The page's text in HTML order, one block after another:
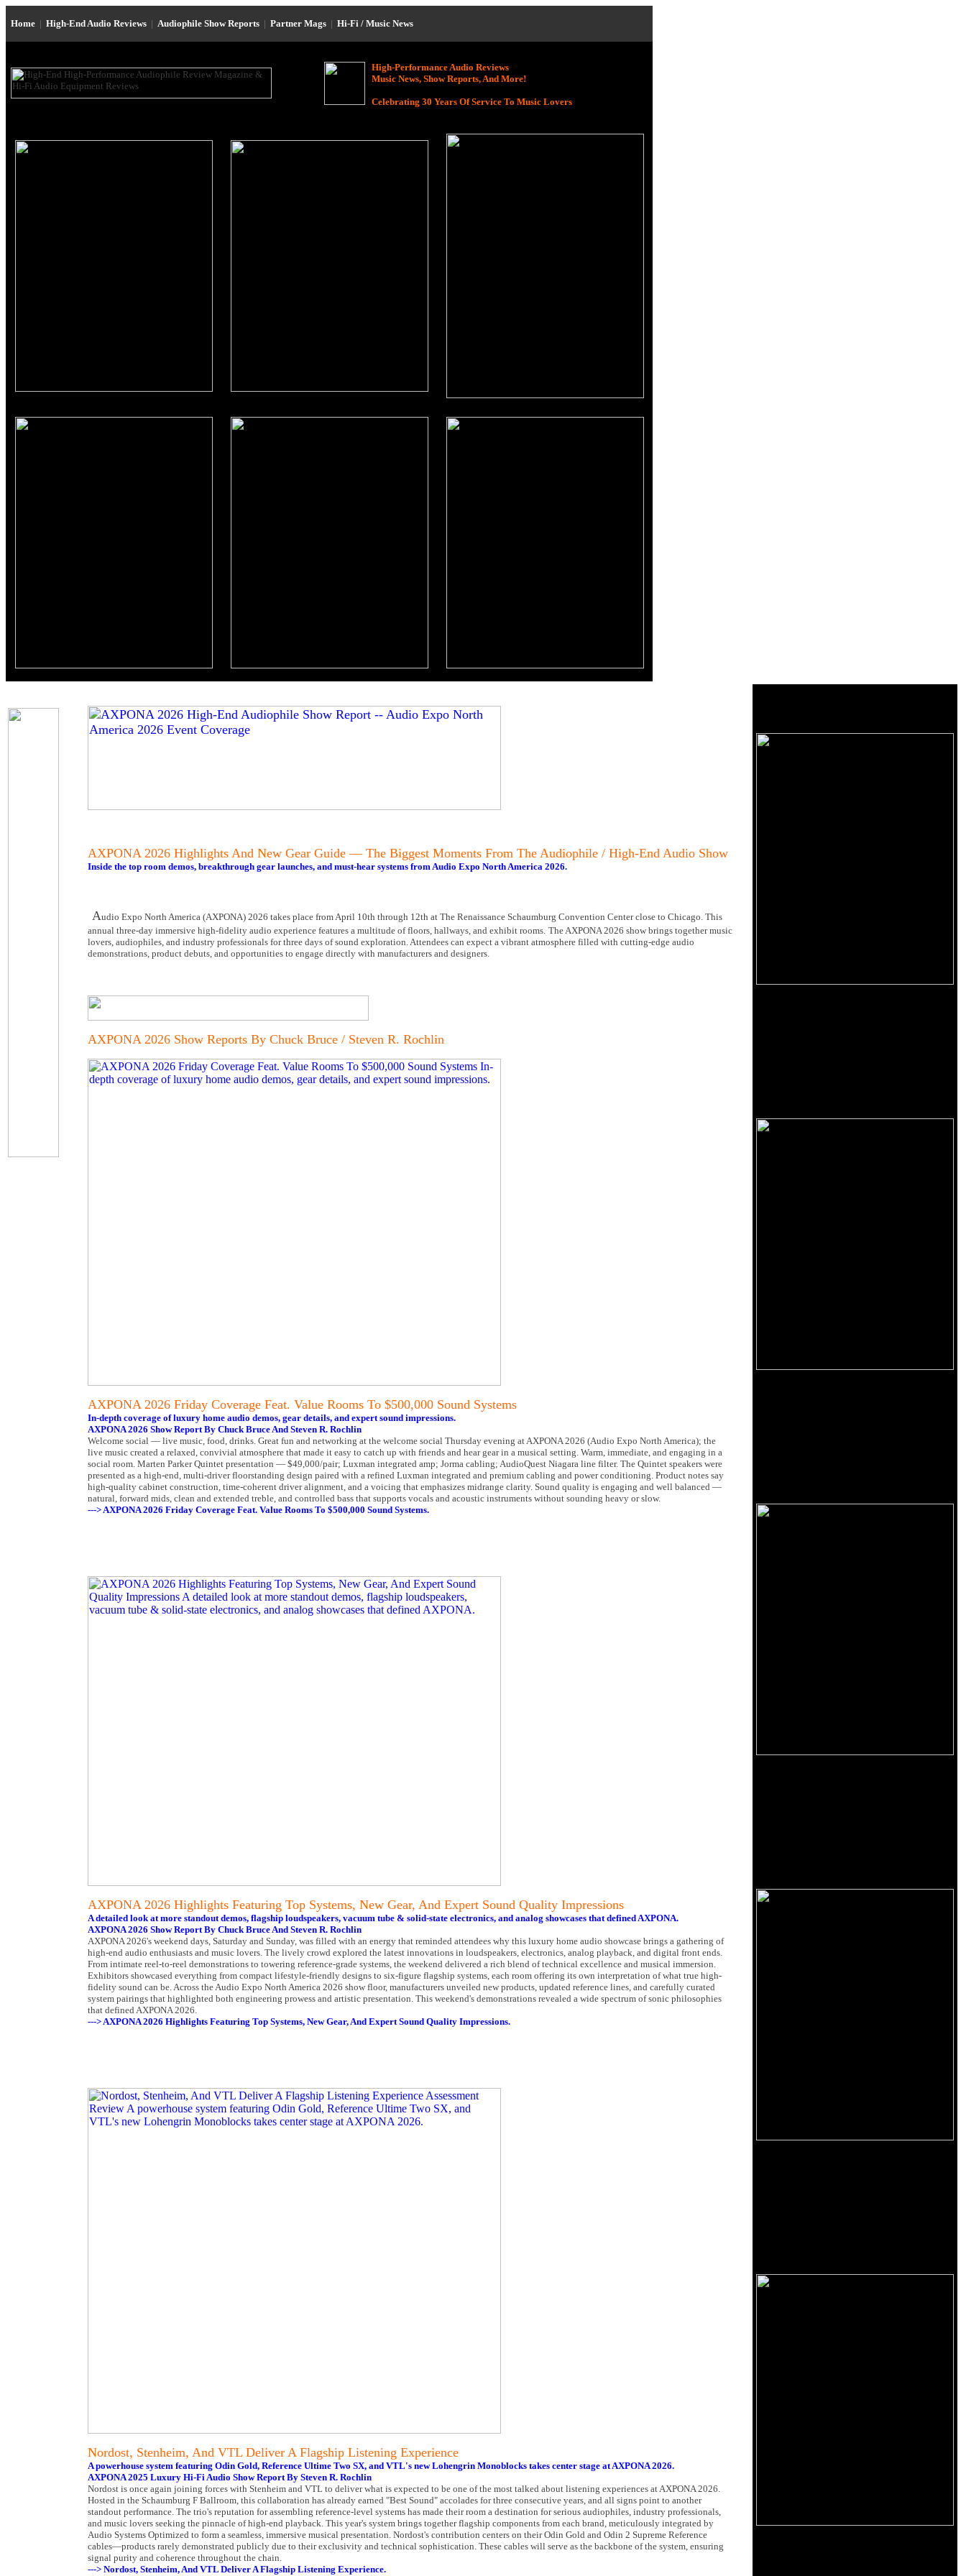
Home | High-End Audio Reviews | Audiophile Show Reports | Partner Mags | Hi-Fi / Music News
High-Performance Audio Reviews
Music News, Show Reports, And More!
Celebrating 30 Years Of Service To Music Lovers
AXPONA 2026 Highlights And New Gear Guide — The Biggest Moments From The Audiophile / High-End Audio Show
Inside the top room demos, breakthrough gear launches, and must-hear systems from Audio Expo North America 2026.
Audio Expo North America (AXPONA) 2026 takes place from April 10th through 12th at The Renaissance Schaumburg Convention Center close to Chicago. This
annual three-day immersive high-fidelity audio experience features a multitude of floors, hallways, and exhibit rooms. The AXPONA 2026 show brings together music
lovers, audiophiles, and industry professionals for three days of sound exploration. Attendees can expect a vibrant atmosphere filled with cutting-edge audio
demonstrations, product debuts, and opportunities to engage directly with manufacturers and designers.
AXPONA 2026 Show Reports By Chuck Bruce / Steven R. Rochlin
AXPONA 2026 Friday Coverage Feat. Value Rooms To $500,000 Sound Systems
In-depth coverage of luxury home audio demos, gear details, and expert sound impressions.
AXPONA 2026 Show Report By Chuck Bruce And Steven R. Rochlin
Welcome social — live music, food, drinks. Great fun and networking at the welcome social Thursday evening at AXPONA 2026 (Audio Expo North America); the
live music created a relaxed, convivial atmosphere that made it easy to catch up with friends and hear gear in a musical setting. Warm, immediate, and engaging in a
social room. Marten Parker Quintet presentation — $49,000/pair; Luxman integrated amp; Jorma cabling; AudioQuest Niagara line filter. The Quintet speakers were
presented as a high-end, multi-driver floorstanding design paired with a refined Luxman integrated and premium cabling and power conditioning. Product notes say
high-quality cabinet construction, time-coherent driver alignment, and a voicing that emphasizes midrange clarity. Sound quality is engaging and well balanced —
natural, forward mids, clean and extended treble, and controlled bass that supports vocals and acoustic instruments without sounding heavy or slow.
---> AXPONA 2026 Friday Coverage Feat. Value Rooms To $500,000 Sound Systems.
AXPONA 2026 Highlights Featuring Top Systems, New Gear, And Expert Sound Quality Impressions
A detailed look at more standout demos, flagship loudspeakers, vacuum tube & solid-state electronics, and analog showcases that defined AXPONA.
AXPONA 2026 Show Report By Chuck Bruce And Steven R. Rochlin
AXPONA 2026's weekend days, Saturday and Sunday, was filled with an energy that reminded attendees why this luxury home audio showcase brings a gathering of
high-end audio enthusiasts and music lovers. The lively crowd explored the latest innovations in loudspeakers, electronics, analog playback, and digital front ends.
From intimate reel-to-reel demonstrations to towering reference-grade systems, the weekend delivered a rich blend of technical excellence and musical immersion.
Exhibitors showcased everything from compact lifestyle-friendly designs to six-figure flagship systems, each room offering its own interpretation of what true high-
fidelity sound can be. Across the Audio Expo North America 2026 show floor, manufacturers unveiled new products, updated reference lines, and carefully curated
system pairings that highlighted both engineering prowess and artistic presentation. This weekend's demonstrations revealed a wide spectrum of sonic philosophies
that defined AXPONA 2026.
---> AXPONA 2026 Highlights Featuring Top Systems, New Gear, And Expert Sound Quality Impressions.
Nordost, Stenheim, And VTL Deliver A Flagship Listening Experience
A powerhouse system featuring Odin Gold, Reference Ultime Two SX, and VTL's new Lohengrin Monoblocks takes center stage at AXPONA 2026.
AXPONA 2025 Luxury Hi-Fi Audio Show Report By Steven R. Rochlin
Nordost is once again joining forces with Stenheim and VTL to deliver what is expected to be one of the most talked about listening experiences at AXPONA 2026.
Hosted in the Schaumburg F Ballroom, this collaboration has already earned "Best Sound" accolades for three consecutive years, and all signs point to another
standout performance. The trio's reputation for assembling reference-level systems has made their room a destination for serious audiophiles, industry professionals,
and music lovers seeking the pinnacle of high-end playback. This year's system brings together flagship components from each brand, meticulously integrated by
Audio Systems Optimized to form a seamless, immersive musical presentation. Nordost's contribution centers on their Odin Gold and Odin 2 Supreme Reference
cables—products rarely demonstrated publicly due to their exclusivity and technical sophistication. These cables will serve as the backbone of the system, ensuring
signal purity and coherence throughout the chain.
---> Nordost, Stenheim, And VTL Deliver A Flagship Listening Experience.